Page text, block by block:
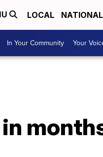
LOCAL NATIONAL
In Your Community Your